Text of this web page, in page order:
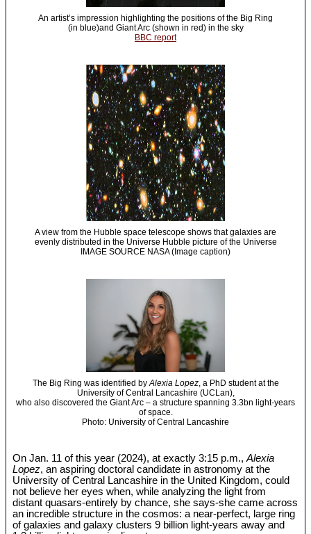
An artist’s impression highlighting the positions of the Big Ring
(in blue)and Giant Arc (shown in red) in the sky
BBC report
A view from the Hubble space telescope shows that galaxies are
evenly distributed in the Universe Hubble picture of the Universe
IMAGE SOURCE NASA (Image caption)
The Big Ring was identified byAlexia Lopez, a PhD student at the
University of Central Lancashire (UCLan),
who also discovered the Giant Arc – a structure spanning 3.3bn light-years
of space.
Photo: University of Central Lancashire
On Jan. 11 of this year (2024), at exactly 3:15 p.m.,Alexia
Lopez, an aspiring doctoral candidate in astronomy at the
University of Central Lancashire in the United Kingdom, could
not believe her eyes when, while analyzing the light from
distant quasars-entirely by chance, she says-she came across
an incredible structure in the cosmos: a near-perfect, large ring
of galaxies and galaxy clusters 9 billion light-years away and